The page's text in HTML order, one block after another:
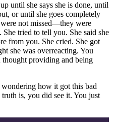
until she says she is done, until
or until she goes completely
not missed—they were
tried to tell you. She said she
from you. She cried. She got
she was overreacting. You
providing and being
how it got this bad
is, you did see it. You just